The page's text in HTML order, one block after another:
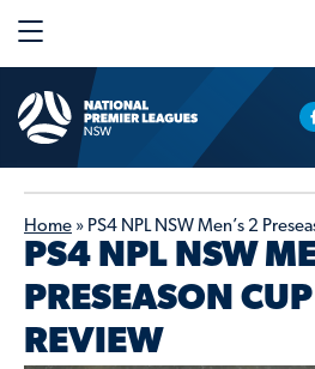
Home » PS4 NPL NSW Men’s 2
PS4 NPL NSW
PRESEASON
REVIEW